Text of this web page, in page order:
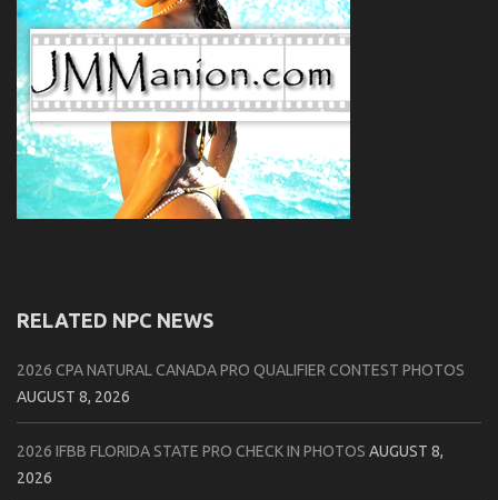
RELATED NPC NEWS
2026 CPA NATURAL CANADA PRO QUALIFIER CONTEST PHOTOS
AUGUST 8, 2026
2026 IFBB FLORIDA STATE PRO CHECK IN PHOTOS AUGUST 8,
2026